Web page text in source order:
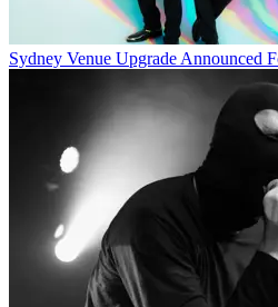
Sydney Venue Upgrade Announced